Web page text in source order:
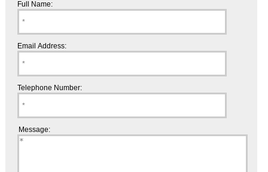
Full Name:
Email Address:
Telephone Number:
Message: